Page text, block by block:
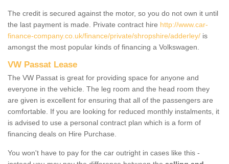
The credit is secured against the motor, so you do not own it until
the last payment is made. Private contract hire http://www.car-
finance-company.co.uk/finance/private/shropshire/adderley/ is
amongst the most popular kinds of financing a Volkswagen.
VW Passat Lease
The VW Passat is great for providing space for anyone and
everyone in the vehicle. The leg room and the head room they
are given is excellent for ensuring that all of the passengers are
comfortable. If you are looking for reduced monthly instalments, it
is advised to use a personal contract plan which is a form of
financing deals on Hire Purchase.
You won't have to pay for the car outright in cases like this -